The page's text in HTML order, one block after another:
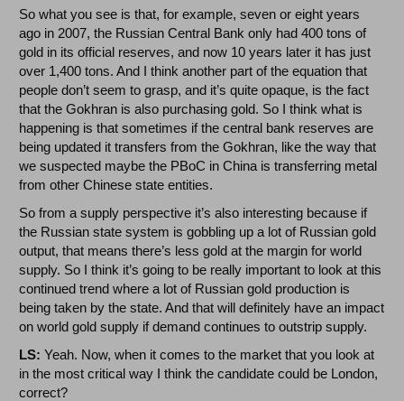
So what you see is that, for example, seven or eight years
ago in 2007, the Russian Central Bank only had 400 tons of
gold in its official reserves, and now 10 years later it has just
over 1,400 tons. And I think another part of the equation that
people don’t seem to grasp, and it’s quite opaque, is the fact
that the Gokhran is also purchasing gold. So I think what is
happening is that sometimes if the central bank reserves are
being updated it transfers from the Gokhran, like the way that
we suspected maybe the PBoC in China is transferring metal
from other Chinese state entities.
So from a supply perspective it’s also interesting because if
the Russian state system is gobbling up a lot of Russian gold
output, that means there’s less gold at the margin for world
supply. So I think it’s going to be really important to look at this
continued trend where a lot of Russian gold production is
being taken by the state. And that will definitely have an impact
on world gold supply if demand continues to outstrip supply.
LS: Yeah. Now, when it comes to the market that you look at
in the most critical way I think the candidate could be London,
correct?